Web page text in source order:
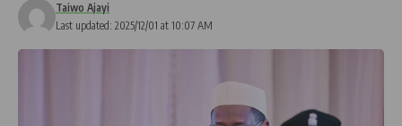
Last updated: 2025/12/01 at 10:07 AM
Taiwo Ajayi